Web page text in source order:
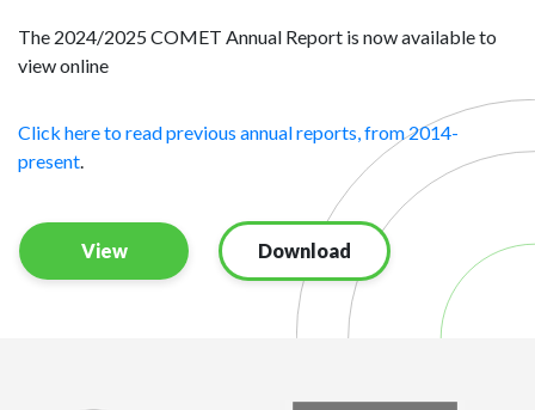
The 2024/2025 COMET Annual Report is now available to
view online
Click here to read previous annual reports, from 2014-
present
View Download